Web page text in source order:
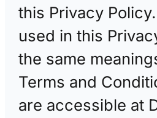
this Privacy
used in this
the same
Terms and
are accessible at